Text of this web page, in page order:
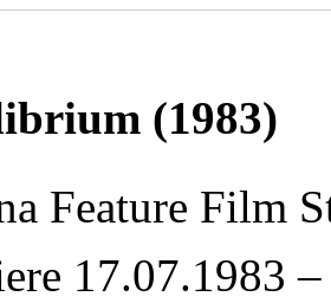
(1983)
Feature Film
17.07.1983